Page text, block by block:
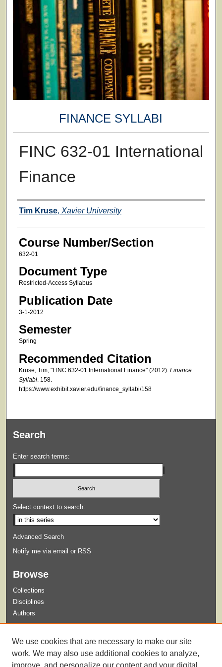
FINANCE SYLLABI
FINC 632-01 International
Finance
Faculty
Tim Kruse, Xavier University
Course Number/Section
632-01
Document Type
Restricted-Access Syllabus
Publication Date
3-1-2012
Semester
Spring
Recommended Citation
Kruse, Tim, "FINC 632-01 International Finance" (2012). Finance
Syllabi. 158.
https://www.exhibit.xavier.edu/finance_syllabi/158
Search
Enter search terms:
Select context to search:
Advanced Search
Notify me via email or RSS
Browse
Collections
Disciplines
Authors
Guidelines for Submission
We use cookies that are necessary to make our site
work. We may also use additional cookies to analyze,
improve, and personalize our content and your digital